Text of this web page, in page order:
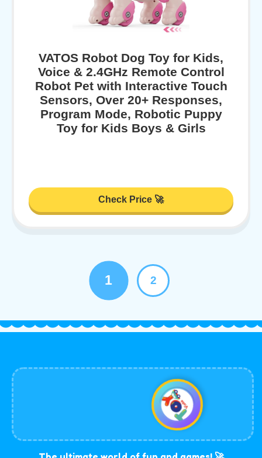
VATOS Robot Dog Toy for Kids,
Voice & 2.4GHz Remote Control
Robot Pet with Interactive Touch
Sensors, Over 20+ Responses,
Program Mode, Robotic Puppy
Toy for Kids Boys & Girls
Check Price 🚀
1 2